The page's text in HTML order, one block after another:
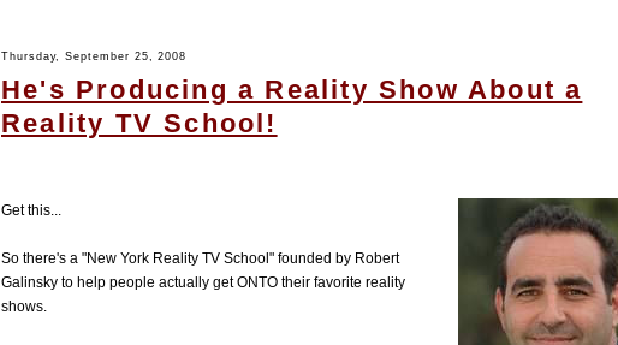
Thursday, September 25, 2008
He's Producing a Reality Show About a
Reality TV School!
Get this...
So there's a "New York Reality TV School" founded by Robert
Galinsky to help people actually get ONTO their favorite reality
shows.